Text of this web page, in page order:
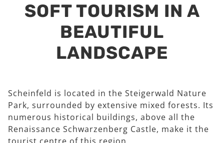
SOFT TOURISM IN A
BEAUTIFUL
LANDSCAPE
Scheinfeld is located in the Steigerwald Nature
Park, surrounded by extensive mixed forests. Its
numerous historical buildings, above all the
Renaissance Schwarzenberg Castle, make it the